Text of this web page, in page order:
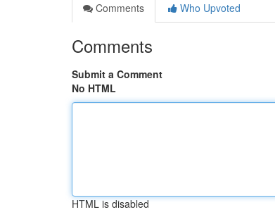
Comments
Who Upvoted
Comments
Submit a Comment
No HTML
HTML is disabled